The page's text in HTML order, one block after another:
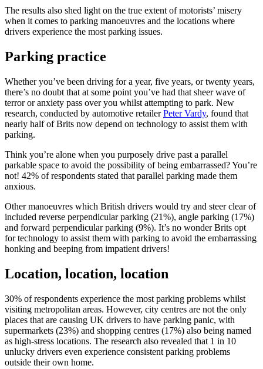
The results also shed light on the true extent of motorists’ misery
when it comes to parking manoeuvres and the locations where
drivers experience the most parking issues.
Parking practice
Whether you’ve been driving for a year, five years, or twenty years,
there’s no doubt that at some point you’ve had that sheer wave of
terror or anxiety pass over you whilst attempting to park. New
research, conducted by automotive retailerPeter Vardy, found that
nearly half of Brits now depend on technology to assist them with
parking.
Think you’re alone when you purposely drive past a parallel
parkable space to avoid the possibility of being embarrassed? You’re
not! 42% of respondents stated that parallel parking made them
anxious.
Other manoeuvres which British drivers would try and steer clear of
included reverse perpendicular parking (21%), angle parking (17%)
and forward perpendicular parking (9%). It’s no wonder Brits opt
for technology to assist them with parking to avoid the embarrassing
honking and beeping from impatient drivers!
Location, location, location
30% of respondents experience the most parking problems whilst
visiting metropolitan areas. However, city centres are not the only
places that are causing UK drivers to have parking panic, with
supermarkets (23%) and shopping centres (17%) also being named
as high-stress locations. The research also revealed that 1 in 10
unlucky drivers even experience consistent parking problems
outside their own home.